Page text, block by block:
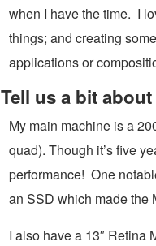
when I have the time. I
things; and creating
applications or
Tell us a bit
My main machine is a
quad). Though it’s five
performance! One
an SSD which made the
I also have a 13″ Retina